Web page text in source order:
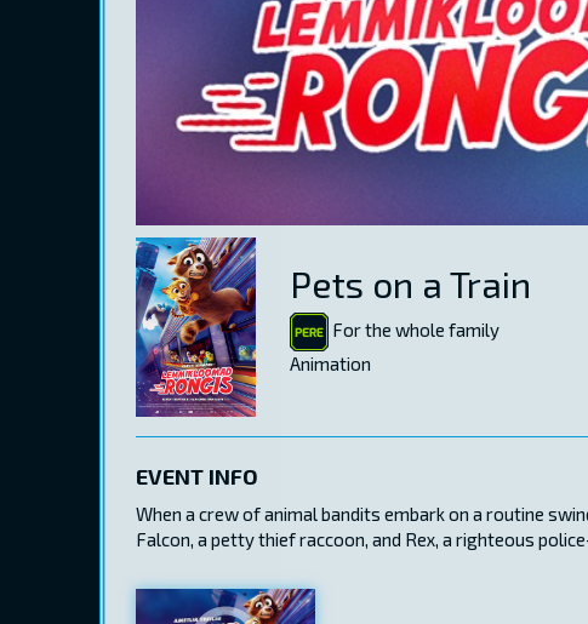
Pets on a Train
For the whole family
Animation
EVENT INFO
When a crew of animal bandits embark on a routine
Falcon, a petty thief raccoon, and Rex, a righteous